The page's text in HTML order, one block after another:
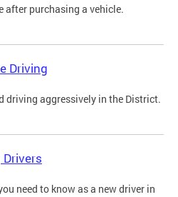
after purchasing a vehicle.
Driving
driving aggressively in the District.
need to know as a new driver in